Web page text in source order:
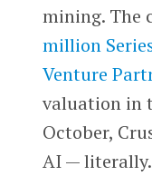
mining. The
million
Venture
valuation in
October,
AI — literally.